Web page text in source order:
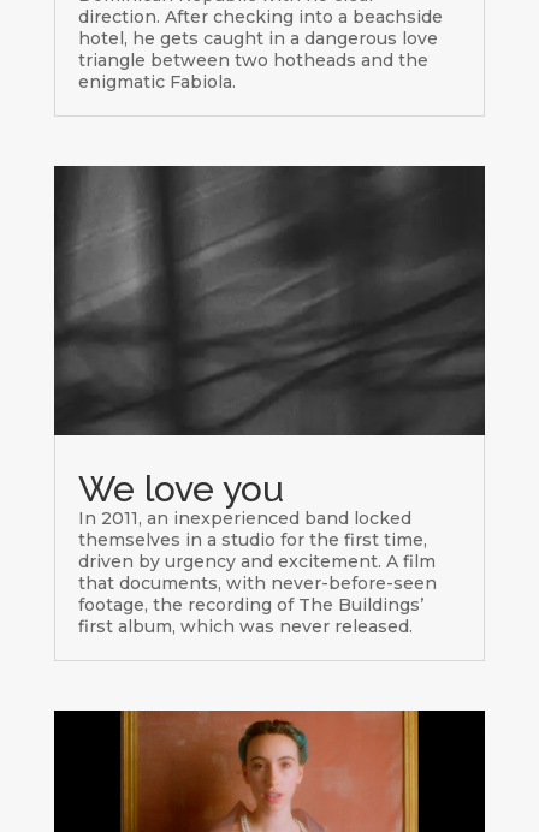
direction. After checking into a beachside
hotel, he gets caught in a dangerous love
triangle between two hotheads and the
enigmatic Fabiola.
We love you
In 2011, an inexperienced band locked
themselves in a studio for the first time,
driven by urgency and excitement. A film
that documents, with never-before-seen
footage, the recording of The Buildings’
first album, which was never released.